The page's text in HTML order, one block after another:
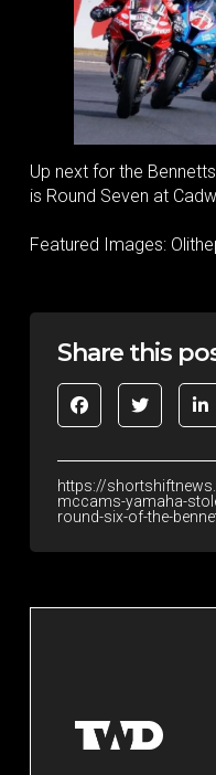
Up next for the
is Round Seven at
Featured Images:
Share this
https://
mccams-yamaha-
round-six-of-the-